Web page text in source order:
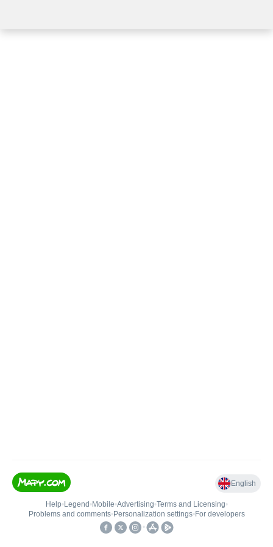
English
Help• Legend • Mobile•Advertising•Terms and Licensing•
Problems and comments• Personalization settings• For developers
•